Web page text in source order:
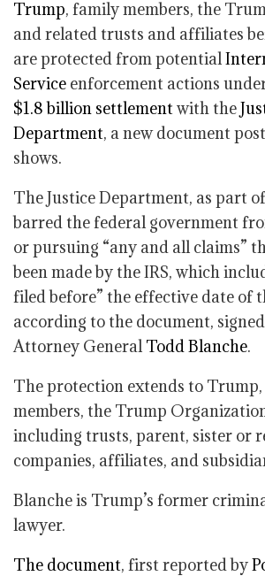
Trump, family members, the
and related trusts and affiliates
are protected from potential
Service enforcement actions
$1.8 billion settlementwith the
Department, a new document
shows.
The Justice Department, as part
barred the federal government
or pursuing “any and all claims”
been made by the IRS, which
filed before” the effective date of
according to the document,
Attorney General Todd Blanche.
The protection extends to
members, the Trump
including trusts, parent, sister or
companies, affiliates, and
Blanche is Trump’s former
lawyer.
The document, first reported by